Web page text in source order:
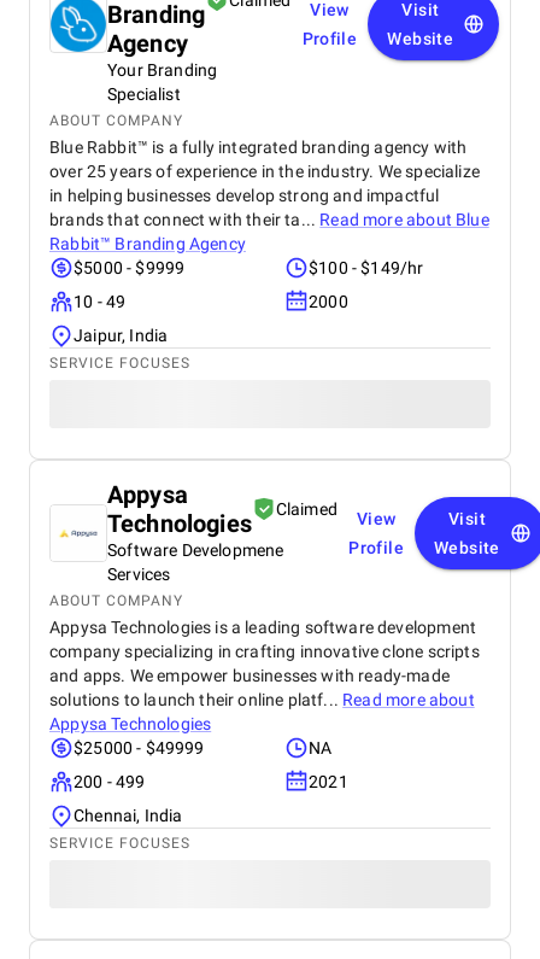
Branding
Agency
Your Branding
Specialist
View
Profile
Visit
Website
ABOUT COMPANY
Blue Rabbit™ is a fully integrated branding agency with
over 25 years of experience in the industry. We specialize
in helping businesses develop strong and impactful
brands that connect with their ta... Read more about Blue
Rabbit™ Branding Agency
$5000 - $9999
$100 - $149/hr
10 - 49
2000
Jaipur, India
SERVICE FOCUSES
Appysa
Technologies
Claimed
Software Developmene
Services
View
Profile
Visit
Website
ABOUT COMPANY
Appysa Technologies is a leading software development
company specializing in crafting innovative clone scripts
and apps. We empower businesses with ready-made
solutions to launch their online platf... Read more about
Appysa Technologies
$25000 - $49999
NA
200 - 499
2021
Chennai, India
SERVICE FOCUSES